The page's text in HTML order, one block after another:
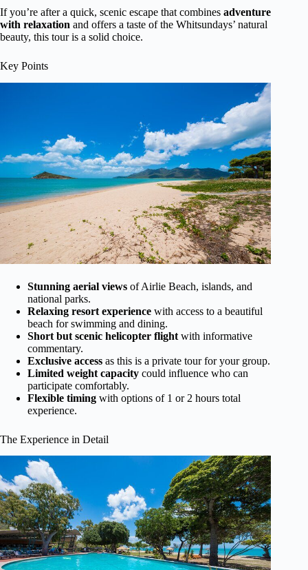
If you’re after a quick, scenic escape that combines adventure
with relaxation and offers a taste of the Whitsundays’ natural
beauty, this tour is a solid choice.
Key Points
Stunning aerial views of Airlie Beach, islands, and
national parks.
Relaxing resort experience with access to a beautiful
beach for swimming and dining.
Short but scenic helicopter flight with informative
commentary.
Exclusive access as this is a private tour for your group.
Limited weight capacity could influence who can
participate comfortably.
Flexible timing with options of 1 or 2 hours total
experience.
The Experience in Detail